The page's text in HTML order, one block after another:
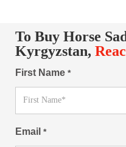
To Buy Horse
Kyrgyzstan,
First Name *
Email *